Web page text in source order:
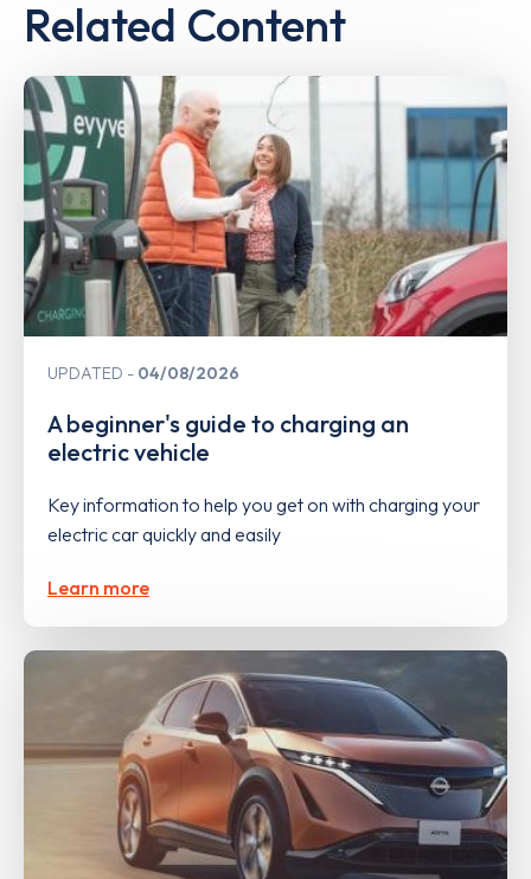
Related Content
UPDATED 04/08/2026
A beginner's guide to charging an
electric vehicle
Key information to help you get on with charging your
electric car quickly and easily
Learn more